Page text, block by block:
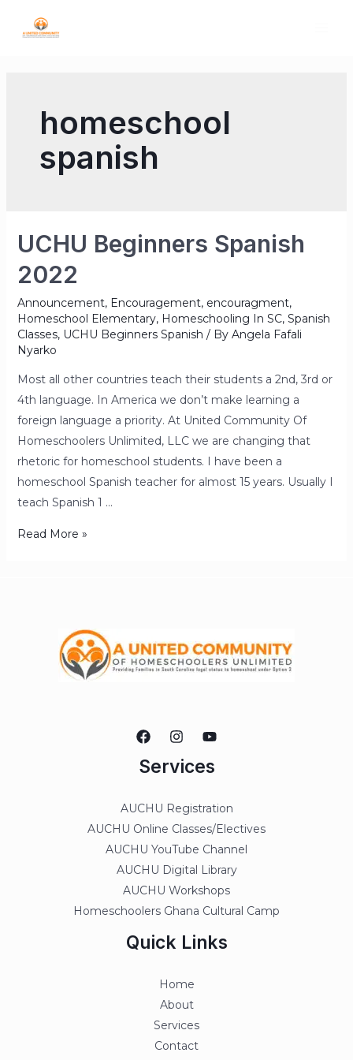
homeschool
spanish
UCHU Beginners Spanish
2022
Announcement, Encouragement, encouragment,
Homeschool Elementary, Homeschooling In SC, Spanish
Classes, UCHU Beginners Spanish / By Angela Fafali
Nyarko
Most all other countries teach their students a 2nd, 3rd or
4th language. In America we don’t make learning a
foreign language a priority. At United Community Of
Homeschoolers Unlimited, LLC we are changing that
rhetoric for homeschool students. I have been a
homeschool Spanish teacher for almost 15 years. Usually I
teach Spanish 1 …
Read More »
Services
AUCHU Registration
AUCHU Online Classes/Electives
AUCHU YouTube Channel
AUCHU Digital Library
AUCHU Workshops
Homeschoolers Ghana Cultural Camp
Quick Links
Home
About
Services
Contact